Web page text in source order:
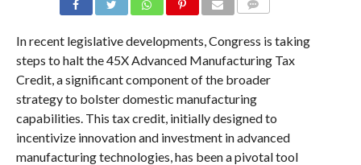
In recent legislative developments, Congress is taking
steps to halt the 45X Advanced Manufacturing Tax
Credit, a significant component of the broader
strategy to bolster domestic manufacturing
capabilities. This tax credit, initially designed to
incentivize innovation and investment in advanced
manufacturing technologies, has been a pivotal tool